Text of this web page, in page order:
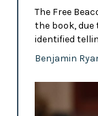
The Free
the book, due
identified
Benjamin